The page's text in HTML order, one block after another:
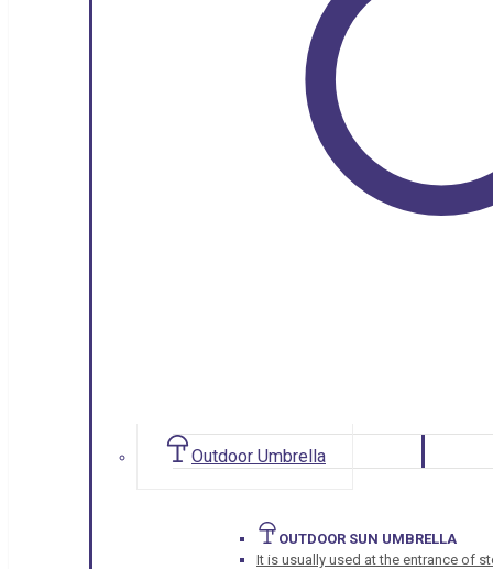
Outdoor Umbrella
OUTDOOR SUN UMBRELLA
It is usually used at the entrance of